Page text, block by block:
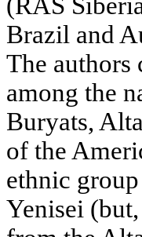
Brazil and
The authors
among the
Buryats,
of the
ethnic
Yenisei